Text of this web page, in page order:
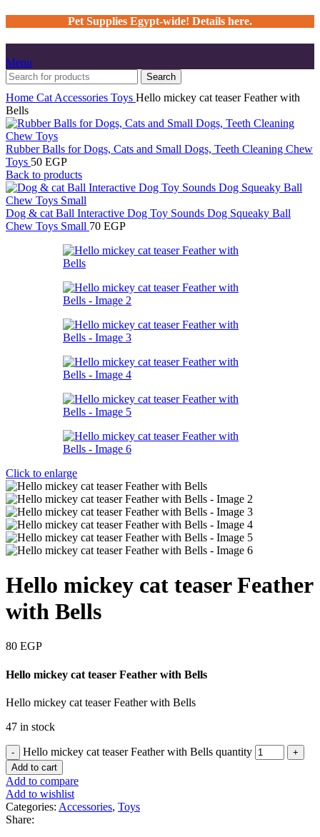
Pet Supplies Egypt-wide! Details here.
Menu
Search
Home Cat Accessories Toys Hello mickey cat teaser Feather with
Bells
Rubber Balls for Dogs, Cats and Small Dogs, Teeth Cleaning Chew
Toys 50 EGP
Back to products
Dog & cat Ball Interactive Dog Toy Sounds Dog Squeaky Ball
Chew Toys Small 70 EGP
Click to enlarge
Hello mickey cat teaser Feather
with Bells
80 EGP
Hello mickey cat teaser Feather with Bells
Hello mickey cat teaser Feather with Bells
47 in stock
Hello mickey cat teaser Feather with Bells quantity
Add to cart
Add to compare
Add to wishlist
Categories: Accessories, Toys
Share: